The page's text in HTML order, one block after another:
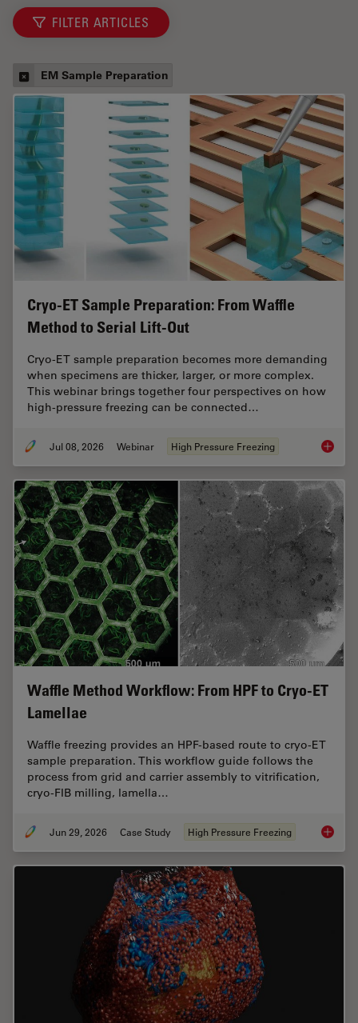
FILTER ARTICLES
EM Sample Preparation
Cryo-ET Sample Preparation: From Waffle
Method to Serial Lift-Out
Cryo-ET sample preparation becomes more demanding
when specimens are thicker, larger, or more complex.
This webinar brings together four perspectives on how
high-pressure freezing can be connected…
Jul 08, 2026 Webinar High Pressure Freezing Cryo-
Waffle Method Workflow: From HPF to Cryo-ET
Lamellae
Waffle freezing provides an HPF-based route to cryo-ET
sample preparation. This workflow guide follows the
process from grid and carrier assembly to vitrification,
cryo-FIB milling, lamella…
Jun 29, 2026 Case Study High Pressure Freezing Waffle